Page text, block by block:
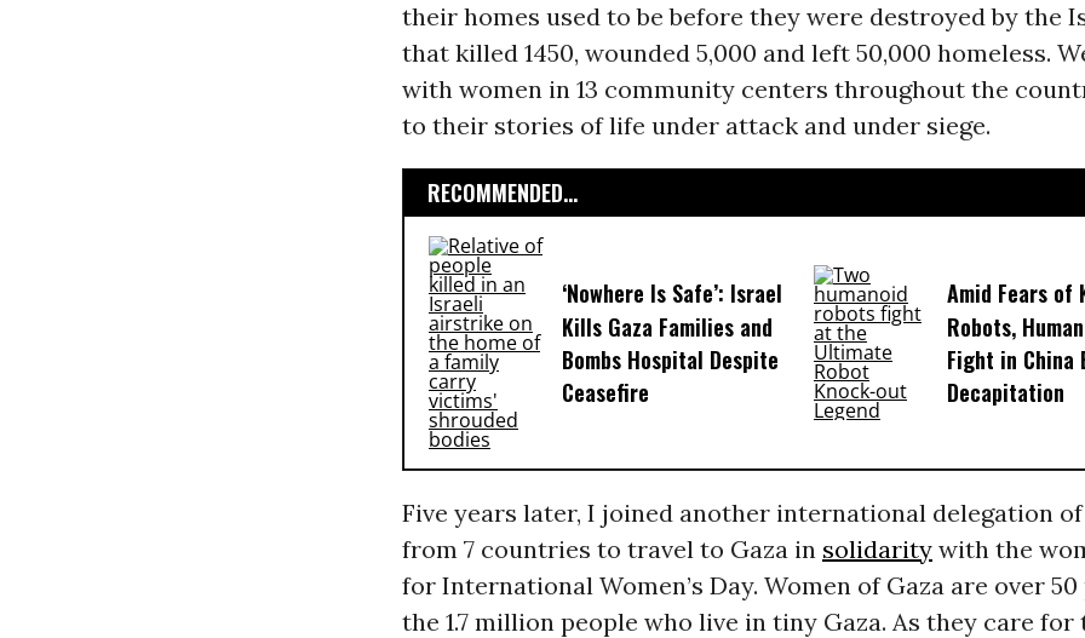
their homes used to be before they were destroyed by the
that killed 1450, wounded 5,000 and left 50,000 homeless.
with women in 13 community centers throughout the
to their stories of life under attack and under siege.
RECOMMENDED...
‘Nowhere Is Safe’: Israel
Kills Gaza Families and
Bombs Hospital Despite
Ceasefire
Amid Fears of
Robots,
Fight in China
Decapitation
Five years later, I joined another international delegation of
from 7 countries to travel to Gaza in solidaritywith the
for International Women’s Day. Women of Gaza are over
the 1.7 million people who live in tiny Gaza. As they care